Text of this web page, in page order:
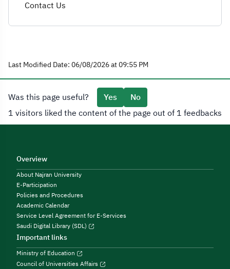
Contact Us
Last Modified Date: 06/08/2026 at 09:55 PM
Was this page useful? Yes
No
1 visitors liked the content of the page out of 1 feedbacks
Overview
About Najran University
E-Participation
Policies and Procedures
Academic Calendar
Service Level Agreement for E-Services
Saudi Digital Library (SDL)
Important links
Ministry of Education
Council of Universities Affairs